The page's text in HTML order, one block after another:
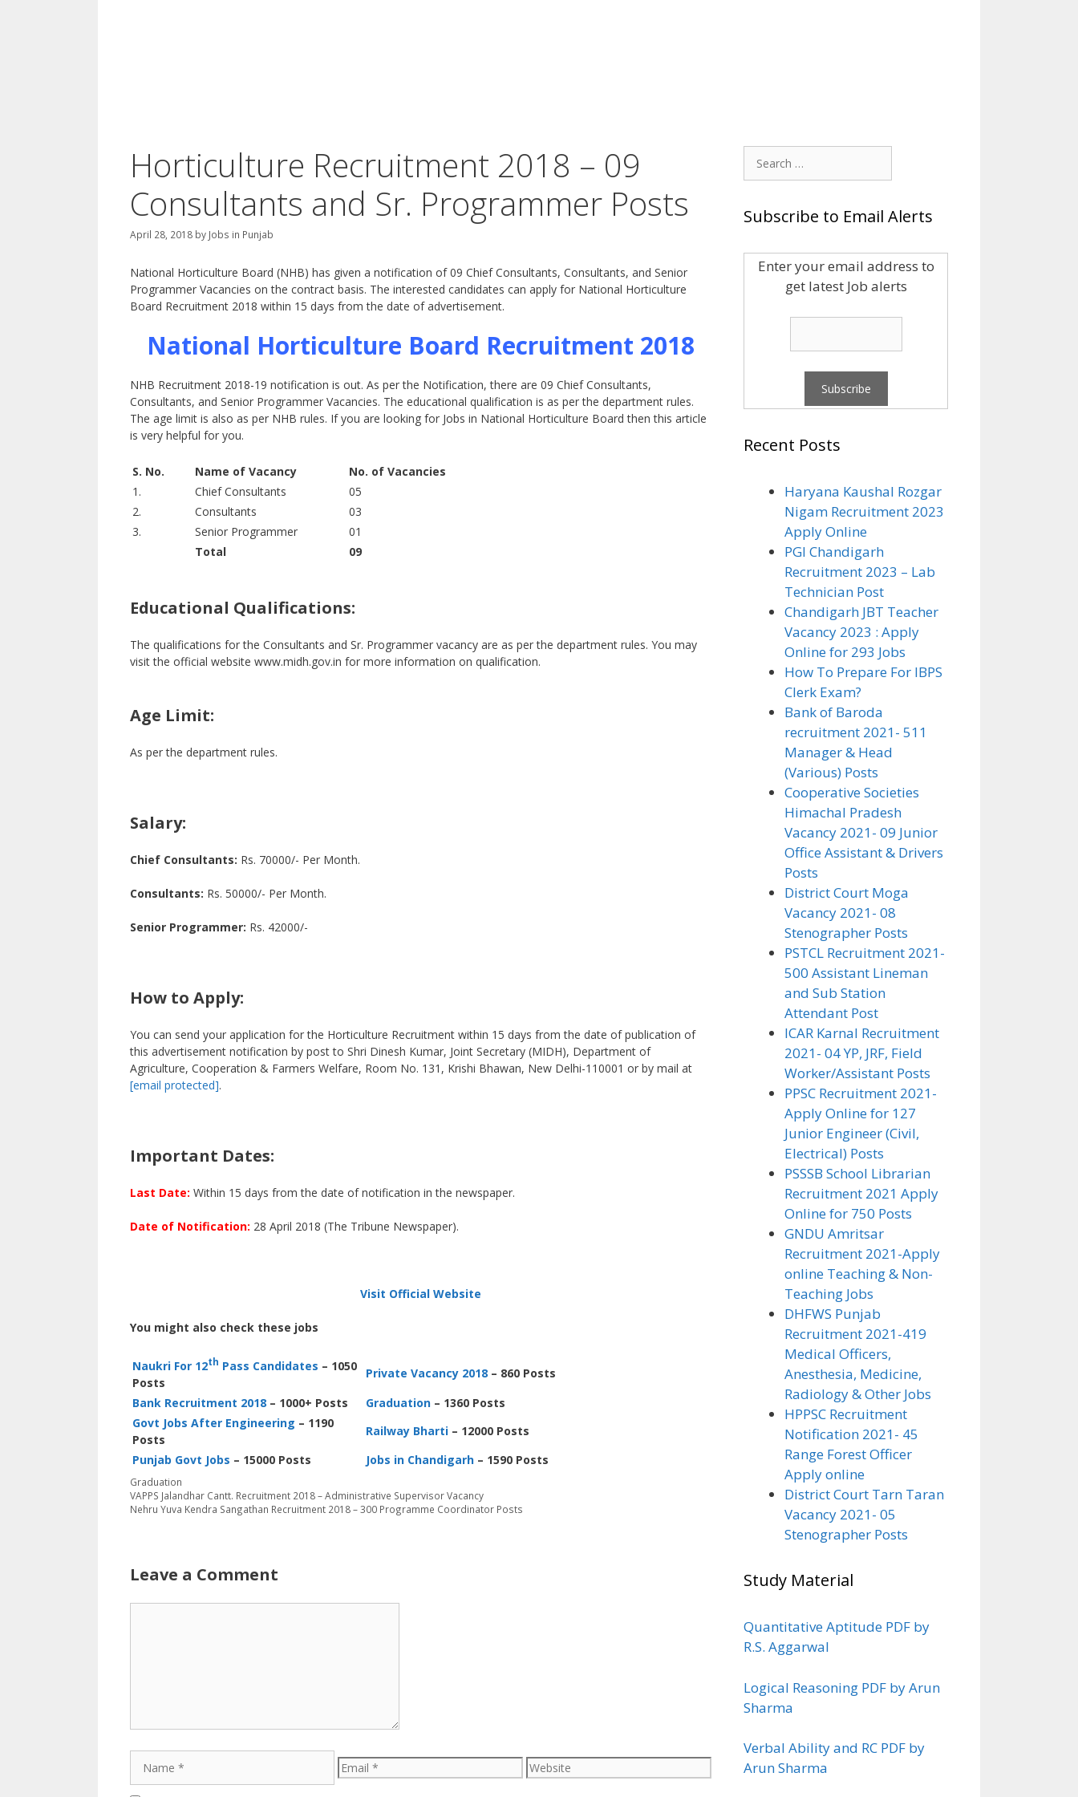
Horticulture Recruitment 2018 – 09
Consultants and Sr. Programmer Posts
April 28, 2018 by Jobs in Punjab
National Horticulture Board (NHB) has given a notification of 09 Chief Consultants, Consultants, and Senior
Programmer Vacancies on the contract basis. The interested candidates can apply for National Horticulture
Board Recruitment 2018 within 15 days from the date of advertisement.
National Horticulture Board Recruitment 2018
NHB Recruitment 2018-19 notification is out. As per the Notification, there are 09 Chief Consultants,
Consultants, and Senior Programmer Vacancies. The educational qualification is as per the department rules.
The age limit is also as per NHB rules. If you are looking for Jobs in National Horticulture Board then this article
is very helpful for you.
S. No. Name of Vacancy
No. of Vacancies
1.
Chief Consultants
05
2.
Consultants
03
3.
Senior Programmer
01
Total
09
Educational Qualifications:
The qualifications for the Consultants and Sr. Programmer vacancy are as per the department rules. You may
visit the official website www.midh.gov.in for more information on qualification.
Age Limit:
As per the department rules.
Salary:
Chief Consultants: Rs. 70000/- Per Month.
Consultants: Rs. 50000/- Per Month.
Senior Programmer: Rs. 42000/-
How to Apply:
You can send your application for the Horticulture Recruitment within 15 days from the date of publication of
this advertisement notification by post to Shri Dinesh Kumar, Joint Secretary (MIDH), Department of
Agriculture, Cooperation & Farmers Welfare, Room No. 131, Krishi Bhawan, New Delhi-110001 or by mail at
[email protected].
Important Dates:
Last Date: Within 15 days from the date of notification in the newspaper.
Date of Notification: 28 April 2018 (The Tribune Newspaper).
Visit Official Website
You might also check these jobs
Naukri For 12th Pass Candidates – 1050
Posts
Private Vacancy 2018 – 860 Posts
Bank Recruitment 2018 – 1000+ Posts Graduation – 1360 Posts
Govt Jobs After Engineering – 1190
Posts
Railway Bharti – 12000 Posts
Punjab Govt Jobs – 15000 Posts Jobs in Chandigarh – 1590 Posts
Categories
Graduation
VAPPS Jalandhar Cantt. Recruitment 2018 – Administrative Supervisor Vacancy
Nehru Yuva Kendra Sangathan Recruitment 2018 – 300 Programme Coordinator Posts
Leave a Comment
Email Website
Search
for:
Subscribe to Email Alerts
Enter your email address to
get latest Job alerts
Recent Posts
Haryana Kaushal Rozgar
Nigam Recruitment 2023
Apply Online
PGI Chandigarh
Recruitment 2023 – Lab
Technician Post
Chandigarh JBT Teacher
Vacancy 2023 : Apply
Online for 293 Jobs
How To Prepare For IBPS
Clerk Exam?
Bank of Baroda
recruitment 2021- 511
Manager & Head
(Various) Posts
Cooperative Societies
Himachal Pradesh
Vacancy 2021- 09 Junior
Office Assistant & Drivers
Posts
District Court Moga
Vacancy 2021- 08
Stenographer Posts
PSTCL Recruitment 2021-
500 Assistant Lineman
and Sub Station
Attendant Post
ICAR Karnal Recruitment
2021- 04 YP, JRF, Field
Worker/Assistant Posts
PPSC Recruitment 2021-
Apply Online for 127
Junior Engineer (Civil,
Electrical) Posts
PSSSB School Librarian
Recruitment 2021 Apply
Online for 750 Posts
GNDU Amritsar
Recruitment 2021-Apply
online Teaching & Non-
Teaching Jobs
DHFWS Punjab
Recruitment 2021-419
Medical Officers,
Anesthesia, Medicine,
Radiology & Other Jobs
HPPSC Recruitment
Notification 2021- 45
Range Forest Officer
Apply online
District Court Tarn Taran
Vacancy 2021- 05
Stenographer Posts
Study Material
Quantitative Aptitude PDF by
R.S. Aggarwal
Logical Reasoning PDF by Arun
Sharma
Verbal Ability and RC PDF by
Arun Sharma